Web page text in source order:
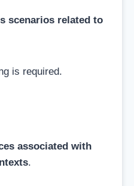
scenarios related to
is required.
associated with
.